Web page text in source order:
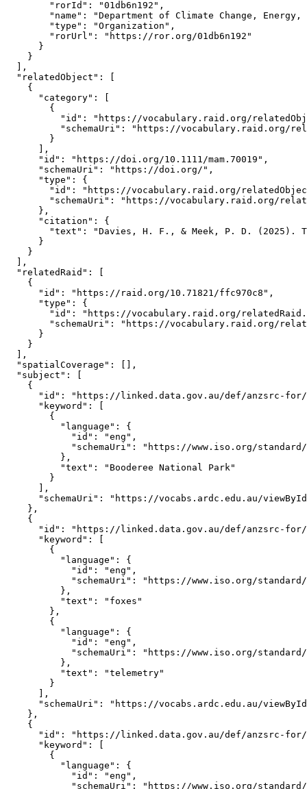
        "rorId": "01db6n192",
"name": "Department of Climate Change, Energy,
        "type": "Organization",
        "rorUrl": "https://ror.org/01db6n192"
      }
    }
  ],
  "relatedObject": [
    {
      "category": [
        {
"id": "https://vocabulary.raid.org/
"schemaUri": "https://vocabulary.raid.org/
        }
      ],
      "id": "https://doi.org/10.1111/mam.70019",
      "schemaUri": "https://doi.org/",
      "type": {
"id": "https://vocabulary.raid.org/
"schemaUri": "https://vocabulary.raid.org/
      },
      "citation": {
"text": "Davies, H. F., & Meek, P. D. (2025).
      }
    }
  ],
  "relatedRaid": [
    {
      "id": "https://raid.org/10.71821/ffc970c8",
      "type": {
"id": "https://vocabulary.raid.org/
"schemaUri": "https://vocabulary.raid.org/
      }
    }
  ],
  "spatialCoverage": [],
  "subject": [
    {
"id": "https://linked.data.gov.au/def/anzsrc-
      "keyword": [
        {
          "language": {
            "id": "eng",
"schemaUri": "https://www.iso.org/
          },
          "text": "Booderee National Park"
        }
      ],
"schemaUri": "https://vocabs.ardc.edu.au/
    },
    {
"id": "https://linked.data.gov.au/def/anzsrc-
      "keyword": [
        {
          "language": {
            "id": "eng",
"schemaUri": "https://www.iso.org/
          },
          "text": "foxes"
        },
        {
          "language": {
            "id": "eng",
"schemaUri": "https://www.iso.org/
          },
          "text": "telemetry"
        }
      ],
"schemaUri": "https://vocabs.ardc.edu.au/
    },
    {
"id": "https://linked.data.gov.au/def/anzsrc-
      "keyword": [
        {
          "language": {
            "id": "eng",
"schemaUri": "https://www.iso.org/